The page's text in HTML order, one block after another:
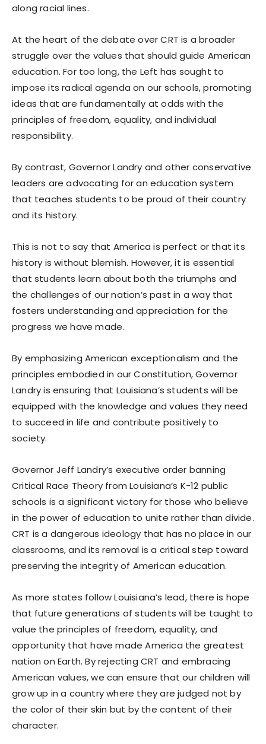
along racial lines.
At the heart of the debate over CRT is a broader
struggle over the values that should guide American
education. For too long, the Left has sought to
impose its radical agenda on our schools, promoting
ideas that are fundamentally at odds with the
principles of freedom, equality, and individual
responsibility.
By contrast, Governor Landry and other conservative
leaders are advocating for an education system
that teaches students to be proud of their country
and its history.
This is not to say that America is perfect or that its
history is without blemish. However, it is essential
that students learn about both the triumphs and
the challenges of our nation’s past in a way that
fosters understanding and appreciation for the
progress we have made.
By emphasizing American exceptionalism and the
principles embodied in our Constitution, Governor
Landry is ensuring that Louisiana’s students will be
equipped with the knowledge and values they need
to succeed in life and contribute positively to
society.
Governor Jeff Landry’s executive order banning
Critical Race Theory from Louisiana’s K-12 public
schools is a significant victory for those who believe
in the power of education to unite rather than divide.
CRT is a dangerous ideology that has no place in our
classrooms, and its removal is a critical step toward
preserving the integrity of American education.
As more states follow Louisiana’s lead, there is hope
that future generations of students will be taught to
value the principles of freedom, equality, and
opportunity that have made America the greatest
nation on Earth. By rejecting CRT and embracing
American values, we can ensure that our children will
grow up in a country where they are judged not by
the color of their skin but by the content of their
character.